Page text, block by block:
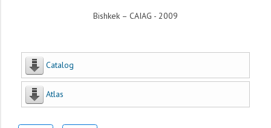
Bishkek – CAIAG - 2009
Catalog
Atlas